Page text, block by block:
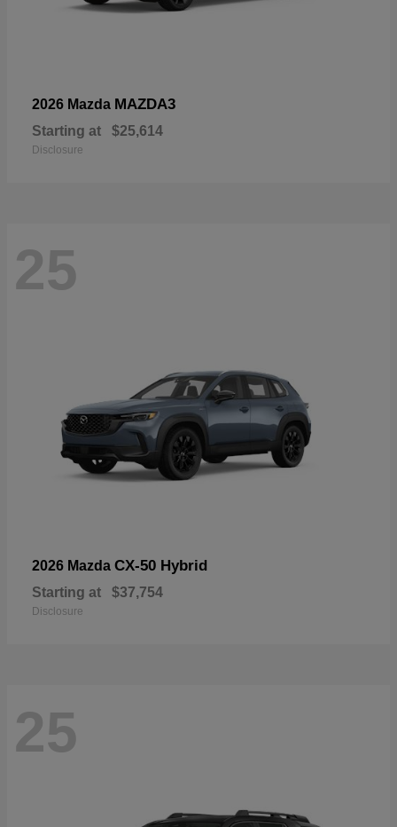
2026 Mazda MAZDA3
Starting at $25,614
Disclosure
25
2026 Mazda CX-50 Hybrid
Starting at $37,754
Disclosure
25